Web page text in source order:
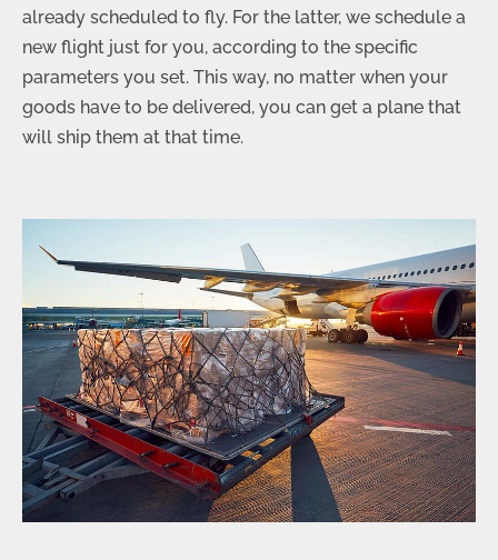
already scheduled to fly. For the latter, we schedule a
new flight just for you, according to the specific
parameters you set. This way, no matter when your
goods have to be delivered, you can get a plane that
will ship them at that time.